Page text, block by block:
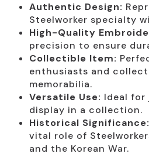
Authentic Design:
Steelworker specialty
High-Quality
precision to ensure
Collectible Item:
enthusiasts and
memorabilia.
Versatile Use: Ideal for
display in a collection.
Historical Significance:
vital role of
and the Korean War.